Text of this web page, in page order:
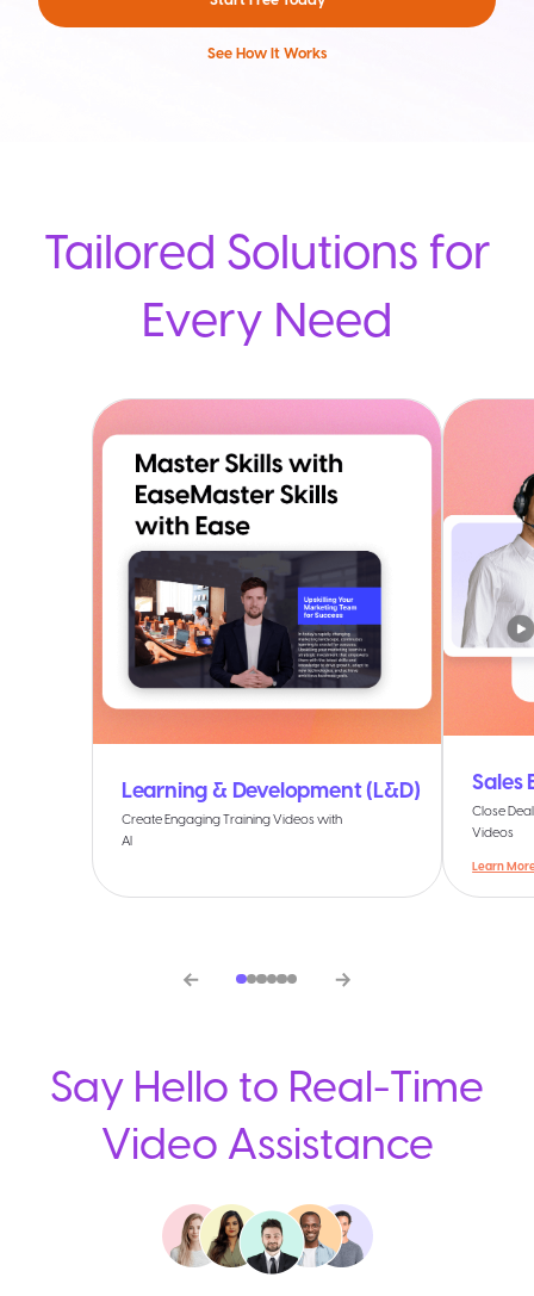
See How It Works
Tailored Solutions for
Every Need
Learning & Development (L&D)
Create Engaging Training Videos with
AI
Sales
Close
Videos
Learn
Say Hello to Real-Time
Video Assistance